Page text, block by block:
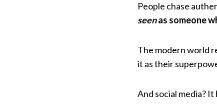
People chase
seenas someone
The modern world
it as their
And social media?